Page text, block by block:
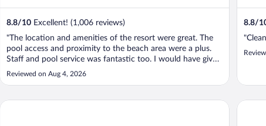
8.8/10 Excellent! (1,006 reviews)
"The location and amenities of the resort were great. The
pool access and proximity to the beach area were a plus.
Staff and pool service was fantastic too. I would have given
the heading an excellent rating except for the fact that the
rooms are a bit dated and in need of a facelift. Certainly not
Reviewed on Aug 4, 2026
8.8/
The Westin Jekyll Island Beach Resort